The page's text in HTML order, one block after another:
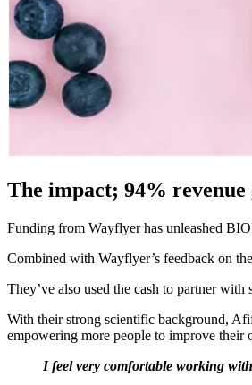
The impact; 94%
Funding from Wayflyer has unleashed
Combined with Wayflyer’s feedback on
They’ve also used the cash to partner
With their strong scientific background,
empowering more people to improve
I feel very comfortable working